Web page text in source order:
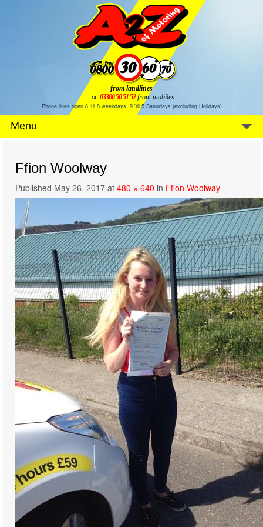
from landlines
or:03300 50 51 52 from mobiles
Phone lines open 8 'til 8 weekdays, 9 'til 5 Saturdays (excluding Holidays)
Menu
Ffion Woolway
Published May 26, 2017 at 480 × 640 in Ffion Woolway